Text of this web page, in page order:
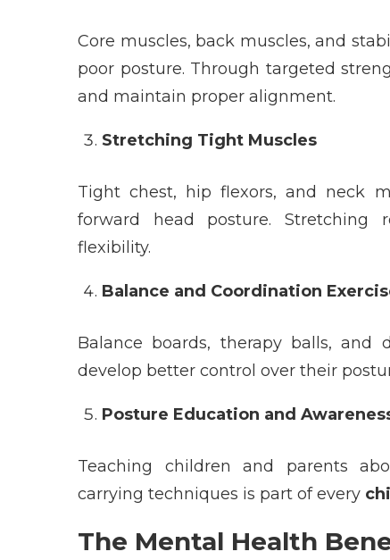
Core muscles, back muscles, and
poor posture. Through targeted
and maintain proper alignment.
Stretching Tight Muscles
Tight chest, hip flexors, and neck
forward head posture. Stretching
flexibility.
Balance and Coordination
Balance boards, therapy balls, and
develop better control over their
Posture Education and
Teaching children and parents
carrying techniques is part of every
The Mental Health